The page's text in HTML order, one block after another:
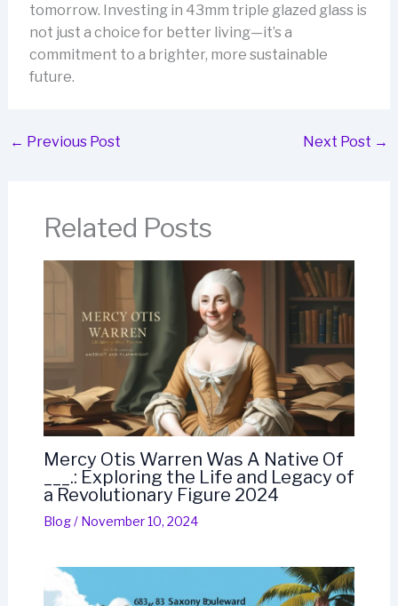
tomorrow. Investing in 43mm triple glazed glass is
not just a choice for better living—it’s a
commitment to a brighter, more sustainable
future.
← Previous Post Next Post →
Related Posts
Mercy Otis Warren Was A Native Of
___.: Exploring the Life and Legacy of
a Revolutionary Figure 2024
Blog/ November 10, 2024